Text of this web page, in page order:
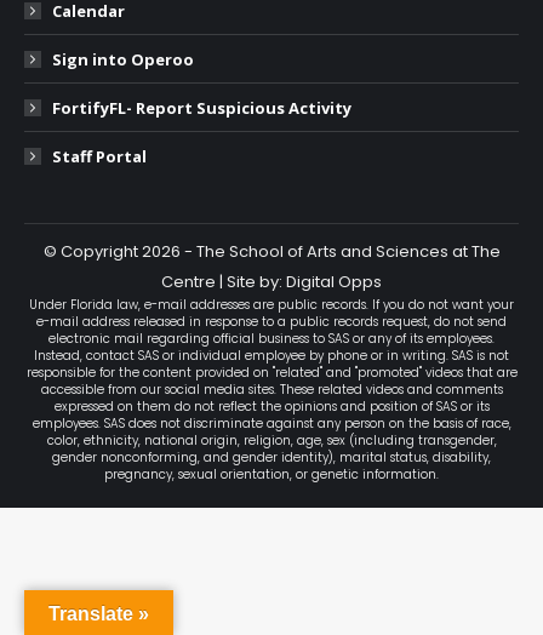
window
Calendar
Sign into Operoo
FortifyFL- Report Suspicious Activity
Staff Portal
© Copyright 2026 - The School of Arts and Sciences at The
Centre | Site by: Digital Opps
Under Florida law, e-mail addresses are public records. If you do not want your
e-mail address released in response to a public records request, do not send
electronic mail regarding official business to SAS or any of its employees.
Instead, contact SAS or individual employee by phone or in writing. SAS is not
responsible for the content provided on "related" and "promoted" videos that are
accessible from our social media sites. These related videos and comments
expressed on them do not reflect the opinions and position of SAS or its
employees. SAS does not discriminate against any person on the basis of race,
color, ethnicity, national origin, religion, age, sex (including transgender,
gender nonconforming, and gender identity), marital status, disability,
pregnancy, sexual orientation, or genetic information.
Translate »